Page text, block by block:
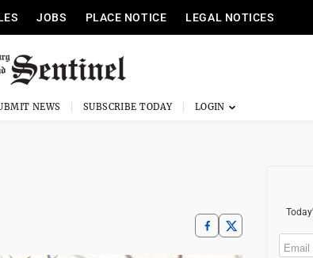
JOBS PLACE NOTICE LEGAL NOTICES
NEWS SUBSCRIBE TODAY
Email